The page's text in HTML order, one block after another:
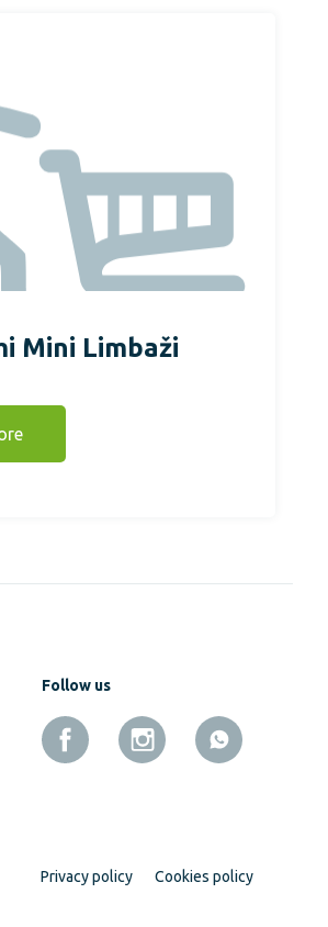
Mini Limbaži
Follow us
Privacy policy Cookies policy